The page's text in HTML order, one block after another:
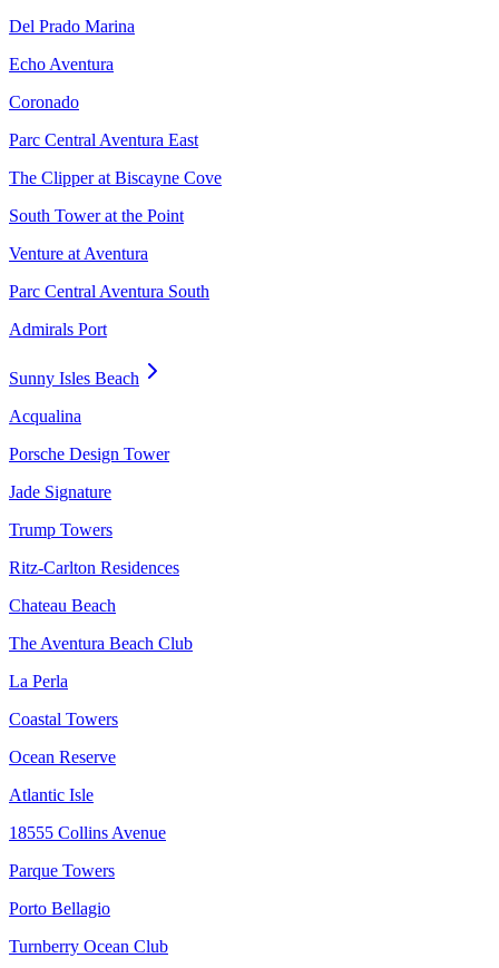
Del Prado Marina
Echo Aventura
Coronado
Parc Central Aventura East
The Clipper at Biscayne Cove
South Tower at the Point
Venture at Aventura
Parc Central Aventura South
Admirals Port
Sunny Isles Beach
Acqualina
Porsche Design Tower
Jade Signature
Trump Towers
Ritz-Carlton Residences
Chateau Beach
The Aventura Beach Club
La Perla
Coastal Towers
Ocean Reserve
Atlantic Isle
18555 Collins Avenue
Parque Towers
Porto Bellagio
Turnberry Ocean Club